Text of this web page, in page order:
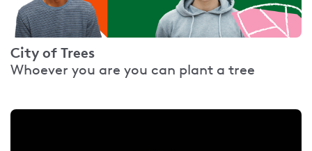
City of Trees
Whoever you are you can plant a tree